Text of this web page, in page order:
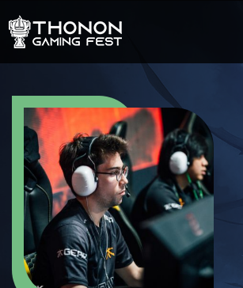
LES TOURNOIS
LES TOURNOIS SUR CONSOLE
LES TOURNOIS TCG
LES TOURNOIS SUR MOBILE